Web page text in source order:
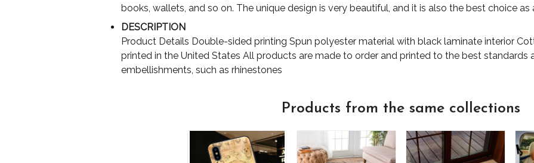
books, wallets, and so on. The unique design is very beautiful, and it is also the best choice as
DESCRIPTION
Product Details Double-sided printing Spun polyester material with black laminate interior
printed in the United States All products are made to order and printed to the best standards
embellishments, such as rhinestones
Products from the same collections